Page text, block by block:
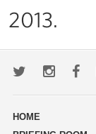
2013.